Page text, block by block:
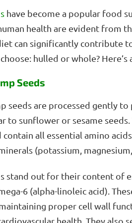
have become a popular food
health are evident from
can significantly contribute
hulled or whole?
Seeds
seeds are processed gently
to sunflower or sesame
contain all essential amino
(potassium,
stand out for their content of
6 (alpha-linoleic acid).
proper cell wall
health. They also